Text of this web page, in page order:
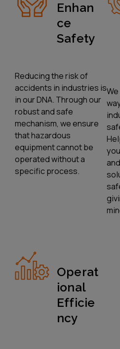
Enhan
Ce
Safety
Reducing the risk of
accidents in industries is
in our DNA. Through our
robust and safe
mechanism, we ensure
that hazardous
equipment cannot be
operated without a
specific process.
Operat
Ional
Efficie
Ncy